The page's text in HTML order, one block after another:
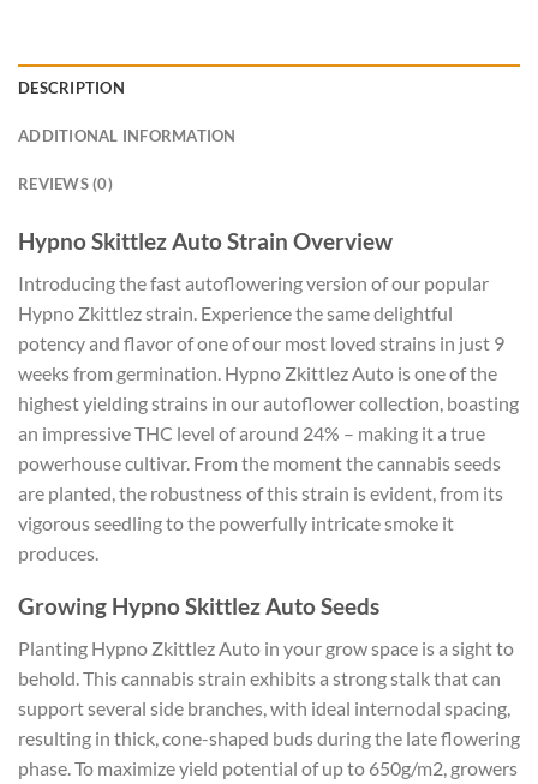
DESCRIPTION
ADDITIONAL INFORMATION
REVIEWS (0)
Hypno Skittlez Auto Strain Overview
Introducing the fast autoflowering version of our popular
Hypno Zkittlez strain. Experience the same delightful
potency and flavor of one of our most loved strains in just 9
weeks from germination. Hypno Zkittlez Auto is one of the
highest yielding strains in our autoflower collection, boasting
an impressive THC level of around 24% – making it a true
powerhouse cultivar. From the moment the cannabis seeds
are planted, the robustness of this strain is evident, from its
vigorous seedling to the powerfully intricate smoke it
produces.
Growing Hypno Skittlez Auto Seeds
Planting Hypno Zkittlez Auto in your grow space is a sight to
behold. This cannabis strain exhibits a strong stalk that can
support several side branches, with ideal internodal spacing,
resulting in thick, cone-shaped buds during the late flowering
phase. To maximize yield potential of up to 650g/m2, growers